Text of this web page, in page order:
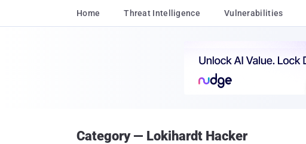
Home Threat Intelligence Vulnerabilities
Category — Lokihardt Hacker